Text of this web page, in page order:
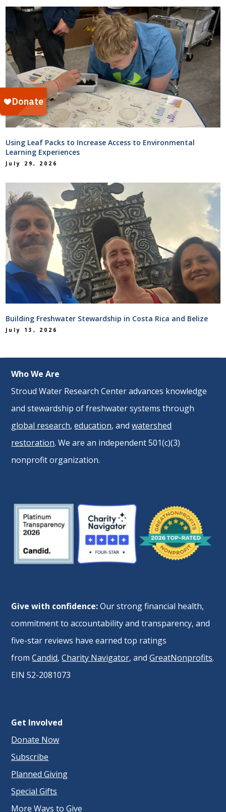
Using Leaf Packs to Increase Access to Environmental
Learning Experiences
July 29, 2026
Building Freshwater Stewardship in Costa Rica and Belize
July 13, 2026
Who We Are
Stroud Water Research Center advances knowledge
and stewardship of freshwater systems through
global research,education, andwatershed
restoration. We are an independent 501(c)(3)
nonprofit organization.
Give with confidence:Our strong financial health,
commitment to accountability and transparency, and
five-star reviews have earned top ratings
fromCandid,Charity Navigator, andGreatNonprofits.
EIN 52-2081073
Get Involved
Donate Now
Subscribe
Planned Giving
Special Gifts
More Ways to Give